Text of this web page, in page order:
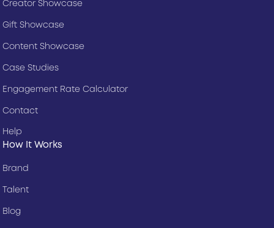
How It Works
Brand
Talent
Blog
Creator Showcase
Gift Showcase
Content Showcase
Case Studies
Engagement Rate Calculator
Contact
Help